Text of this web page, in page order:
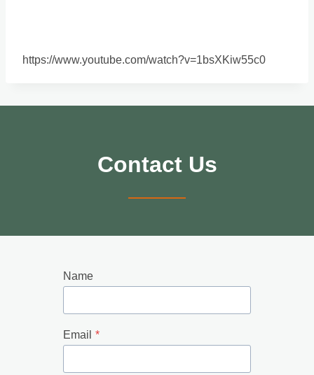
https://www.youtube.com/watch?v=1bsXKiw55c0
Contact Us
Name
Email *